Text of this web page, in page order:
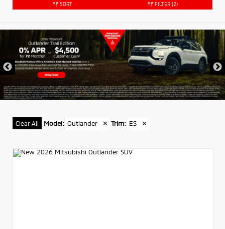
SORT FILTER (2)
Clear All Model: Outlander ✕ Trim: ES ✕